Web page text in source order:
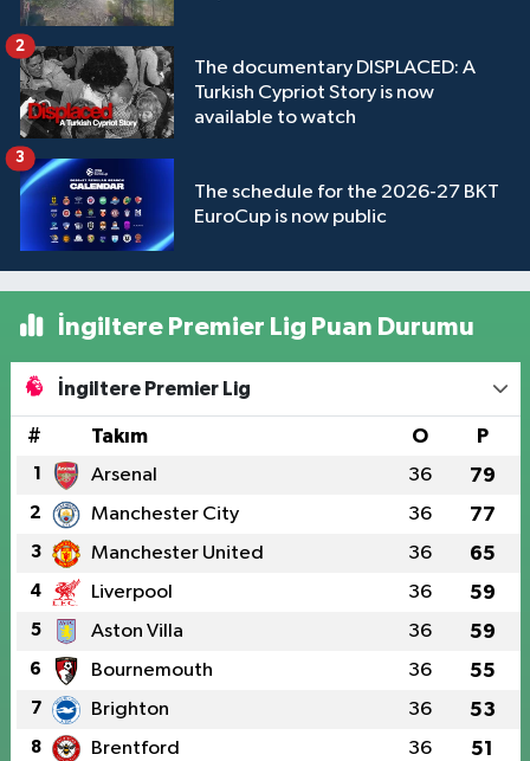
The documentary DISPLACED: A
Turkish Cypriot Story is now
available to watch
2
The schedule for the 2026-27 BKT
EuroCup is now public
3
İngiltere Premier Lig Puan Durumu
İngiltere Premier Lig
# Takım O P
1 Arsenal 36 79
2 Manchester City 36 77
3 Manchester United 36 65
4 Liverpool 36 59
5 Aston Villa 36 59
6 Bournemouth 36 55
7 Brighton 36 53
8 Brentford 36 51